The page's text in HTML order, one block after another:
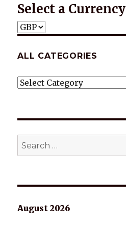
Select a Currency
ALL CATEGORIES
ALL
Search
for:
August 2026